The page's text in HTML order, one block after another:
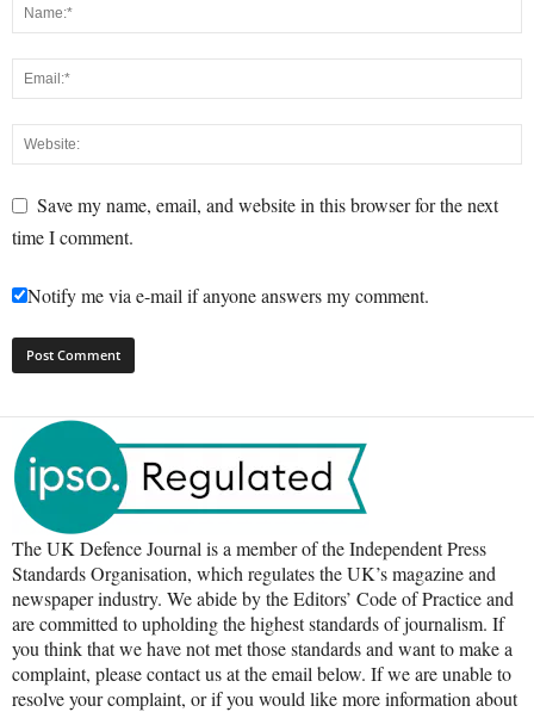
Save my name, email, and website in this browser for the next
time I comment.
Notify me via e-mail if anyone answers my comment.
The UK Defence Journal is a member of the Independent Press
Standards Organisation, which regulates the UK’s magazine and
newspaper industry. We abide by the Editors’ Code of Practice and
are committed to upholding the highest standards of journalism. If
you think that we have not met those standards and want to make a
complaint, please contact us at the email below. If we are unable to
resolve your complaint, or if you would like more information about